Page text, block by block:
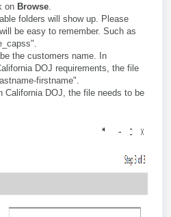
on Browse.
folders will show up. Please
be easy to remember. Such as
the customers name. In
DOJ requirements, the file
firstname".
California DOJ, the file needs to be